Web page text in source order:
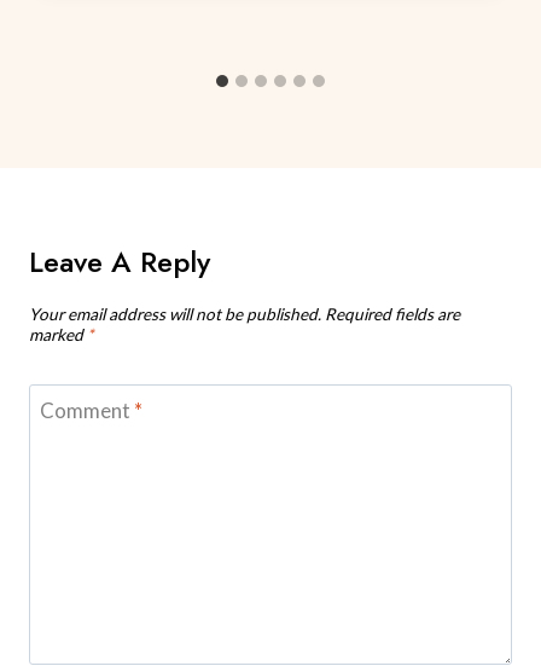
Leave A Reply
Your email address will not be published. Required fields are
marked *
Comment *